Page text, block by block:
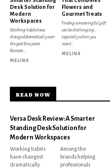
Desk Solution for
Modern
Workspaces
Working habits have
changed dramatically over
the past few years.
Remote...
MELINA
Flowers and
Gourmet Treats
Finding a meaningful gift
can be challenging,
especially when you
want...
MELINA
READ NOW
Versa Desk Review: A Smarter
Standing Desk Solution for
Modern Workspaces
Working habits
have changed
dramatically
Among the
brands helping
professionals